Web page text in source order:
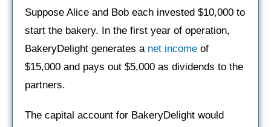
Suppose Alice and Bob each invested $10,000 to
start the bakery. In the first year of operation,
BakeryDelight generates a net income of
$15,000 and pays out $5,000 as dividends to the
partners.
The capital account for BakeryDelight would